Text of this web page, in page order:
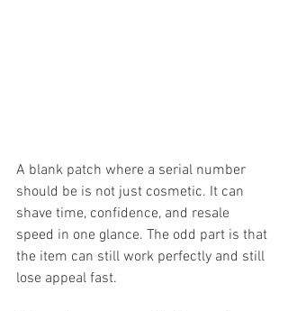
A blank patch where a serial number
should be is not just cosmetic. It can
shave time, confidence, and resale
speed in one glance. The odd part is that
the item can still work perfectly and still
lose appeal fast.